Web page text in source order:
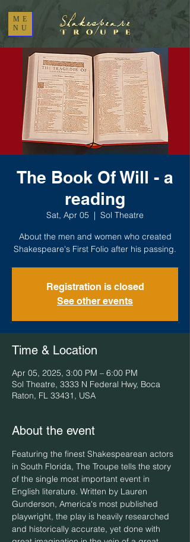
ME
NU
The Book Of Will - a
reading
Sat, Apr 05
  |
Sol Theatre
About the men and women who created
Shakespeare's First Folio after his passing.
Registration is closed
See other events
Time & Location
Apr 05, 2025, 3:00 PM – 6:00 PM
Sol Theatre, 3333 N Federal Hwy, Boca
Raton, FL 33431, USA
About the event
Featuring the finest Shakespearean actors
in South Florida, The Troupe tells the story
of the single most important event in
English literature. Written by Lauren
Gunderson, America's most published
playwright, the play is heavily researched
and historically accurate, yet done with